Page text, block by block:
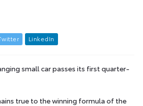
witter L inkedIn
small car passes its first quarter-
true to the winning formula of the